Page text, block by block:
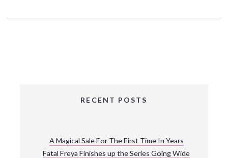
RECENT POSTS
A Magical Sale For The First Time In Years
Fatal Freya Finishes up the Series Going Wide